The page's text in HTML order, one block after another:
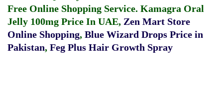
Free Online Shopping Service. Kamagra Oral
Jelly 100mg Price In UAE, Zen Mart Store
Online Shopping, Blue Wizard Drops Price in
Pakistan, Feg Plus Hair Growth Spray